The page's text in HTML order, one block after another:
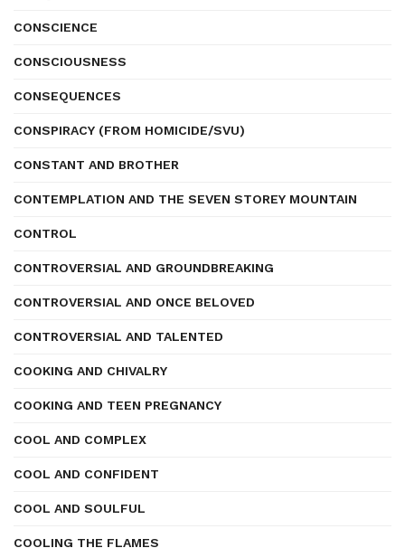
CONSCIENCE
CONSCIOUSNESS
CONSEQUENCES
CONSPIRACY (FROM HOMICIDE/SVU)
CONSTANT AND BROTHER
CONTEMPLATION AND THE SEVEN STOREY MOUNTAIN
CONTROL
CONTROVERSIAL AND GROUNDBREAKING
CONTROVERSIAL AND ONCE BELOVED
CONTROVERSIAL AND TALENTED
COOKING AND CHIVALRY
COOKING AND TEEN PREGNANCY
COOL AND COMPLEX
COOL AND CONFIDENT
COOL AND SOULFUL
COOLING THE FLAMES